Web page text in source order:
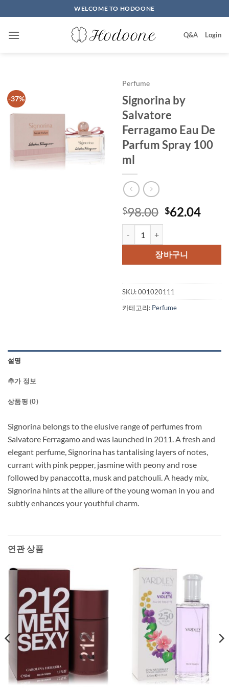
to
content
WELCOME TO HODOONE
Q&A Login
-37%
Perfume
Signorina by
Salvatore
Ferragamo Eau De
Parfum Spray 100
ml
$98.00 원
격:
$98.00.
$62.04현
격:
장바구니
SKU:001020111
카테고리: Perfume
설명
추가 정보
상품평 (0)
Signorina belongs to the elusive range of perfumes from
Salvatore Ferragamo and was launched in 2011. A fresh and
elegant perfume, Signorina has tantalising layers of notes,
currant with pink pepper, jasmine with peony and rose
followed by panaccotta, musk and patchouli. A heady mix,
Signorina hints at the allure of the young woman in you and
subtly enhances your youthful charm.
연관 상품